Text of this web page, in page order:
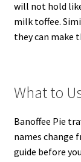
will not hold
milk toffee.
they can make
What to
Banoffee Pie
names change
guide before